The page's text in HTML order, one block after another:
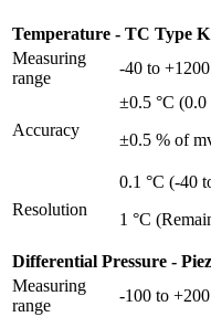
Temperature - TC Type
Measuring
range
-40 to +1200
Accuracy
±0.5 °C
±0.5 % of
Resolution
0.1 °C (-40
1 °C
Differential Pressure -
Measuring
range
-100 to